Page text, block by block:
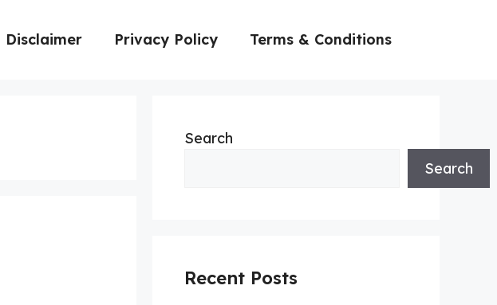
Disclaimer Privacy Policy Terms & Conditions
Search
Search
Recent Posts